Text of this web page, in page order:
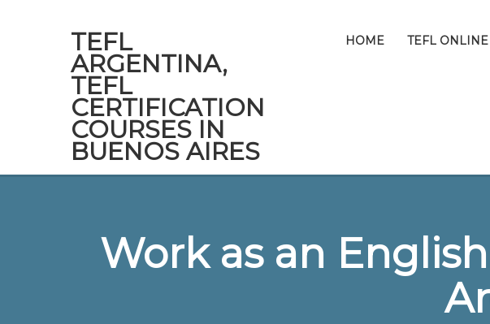
TEFL
ARGENTINA,
TEFL
CERTIFICATION
COURSES IN
BUENOS AIRES
HOME TEFL ONLINE
Work as an